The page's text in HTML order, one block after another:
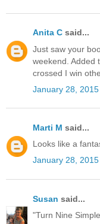
Anita C said...
Just saw your
weekend. Added
crossed I win
January 28,
Marti M said...
Looks like a
January 28,
Susan said...
"Turn Nine